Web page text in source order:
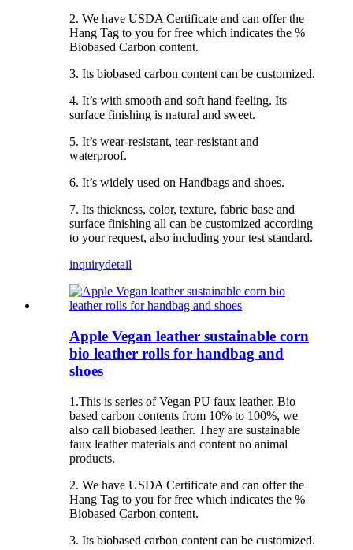
2. We have USDA Certificate and can offer the
Hang Tag to you for free which indicates the %
Biobased Carbon content.
3. Its biobased carbon content can be customized.
4. It’s with smooth and soft hand feeling. Its
surface finishing is natural and sweet.
5. It’s wear-resistant, tear-resistant and
waterproof.
6. It’s widely used on Handbags and shoes.
7. Its thickness, color, texture, fabric base and
surface finishing all can be customized according
to your request, also including your test standard.
inquirydetail
Apple Vegan leather sustainable corn
bio leather rolls for handbag and
shoes
1.This is series of Vegan PU faux leather. Bio
based carbon contents from 10% to 100%, we
also call biobased leather. They are sustainable
faux leather materials and content no animal
products.
2. We have USDA Certificate and can offer the
Hang Tag to you for free which indicates the %
Biobased Carbon content.
3. Its biobased carbon content can be customized.